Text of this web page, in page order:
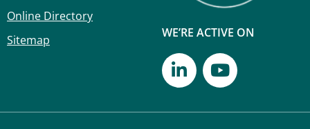
Online Directory
Sitemap
WE’RE ACTIVE ON